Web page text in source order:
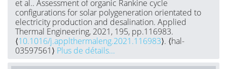
et al.. Assessment of organic Rankine cycle
configurations for solar polygeneration orientated to
electricity production and desalination. Applied
Thermal Engineering, 2021, 195, pp.116983.
⟨10.1016/j.applthermaleng.2021.116983⟩. ⟨hal-
03597561⟩ Plus de détails...